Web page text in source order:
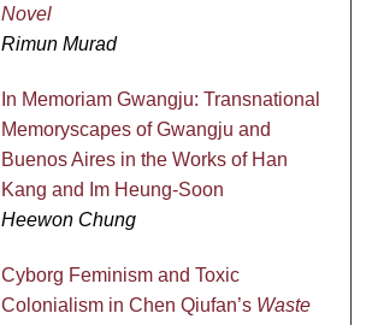
Novel
Rimun Murad
In Memoriam Gwangju: Transnational
Memoryscapes of Gwangju and
Buenos Aires in the Works of Han
Kang and Im Heung-Soon
Heewon Chung
Cyborg Feminism and Toxic
Colonialism in Chen Qiufan’s Waste